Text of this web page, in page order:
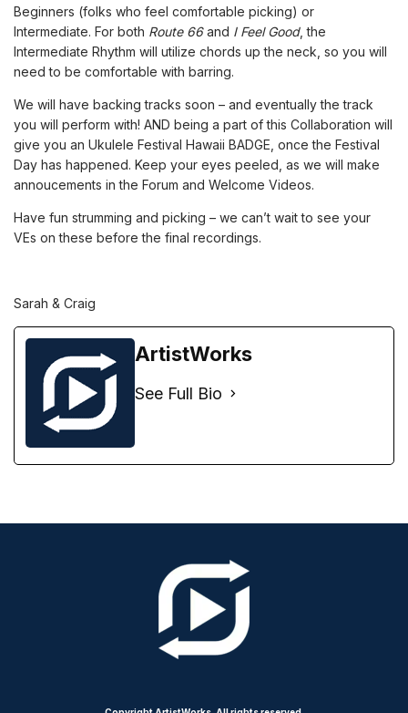
Beginners (folks who feel comfortable picking) or
Intermediate. For both Route 66and I Feel Good, the
Intermediate Rhythm will utilize chords up the neck, so you will
need to be comfortable with barring.
We will have backing tracks soon – and eventually the track
you will perform with! AND being a part of this Collaboration will
give you an Ukulele Festival Hawaii BADGE, once the Festival
Day has happened. Keep your eyes peeled, as we will make
annoucements in the Forum and Welcome Videos.
Have fun strumming and picking – we can’t wait to see your
VEs on these before the final recordings.
Sarah & Craig
ArtistWorks
See Full Bio